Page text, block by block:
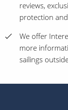
reviews,
protection
We offer
more
sailings